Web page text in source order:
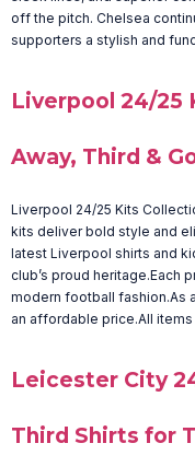
off the pitch. Chelsea
supporters a stylish and
Liverpool 24/25
Away, Third &
Liverpool 24/25 Kits
kits deliver bold style and
latest Liverpool shirts and
club’s proud heritage.Each
modern football fashion.As
an affordable price.All
Leicester City
Third Shirts for